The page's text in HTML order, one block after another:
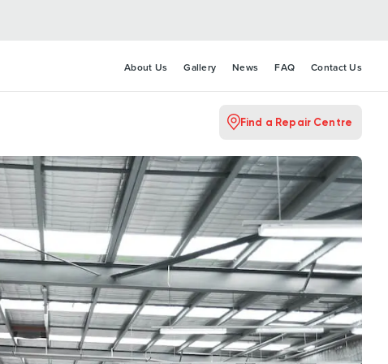
About Us Gallery News FAQ Contact Us
Find a Repair Centre